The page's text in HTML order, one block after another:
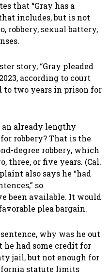
that “Gray has a
includes, but is not
robbery, sexual battery,
story, “Gray pleaded
according to court
to two years in prison for
already lengthy
robbery? That is the
degree robbery, which
three, or five years. (Cal.
also says he “had
so
been available. It would
plea bargain.
why was he out
he had some credit for
jail, but not enough for
statute limits